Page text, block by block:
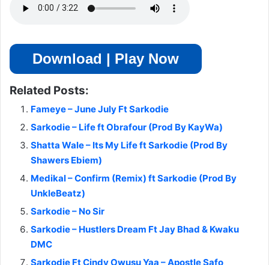
Download | Play Now
Related Posts:
Fameye – June July Ft Sarkodie
Sarkodie – Life ft Obrafour (Prod By KayWa)
Shatta Wale – Its My Life ft Sarkodie (Prod By
Shawers Ebiem)
Medikal – Confirm (Remix) ft Sarkodie (Prod By
UnkleBeatz)
Sarkodie – No Sir
Sarkodie – Hustlers Dream Ft Jay Bhad & Kwaku
DMC
Sarkodie Ft Cindy Owusu Yaa – Apostle Safo